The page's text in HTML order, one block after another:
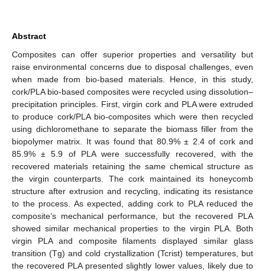
Abstract
Composites can offer superior properties and versatility but
raise environmental concerns due to disposal challenges, even
when made from bio-based materials. Hence, in this study,
cork/PLA bio-based composites were recycled using dissolution–
precipitation principles. First, virgin cork and PLA were extruded
to produce cork/PLA bio-composites which were then recycled
using dichloromethane to separate the biomass filler from the
biopolymer matrix. It was found that 80.9% ± 2.4 of cork and
85.9% ± 5.9 of PLA were successfully recovered, with the
recovered materials retaining the same chemical structure as
the virgin counterparts. The cork maintained its honeycomb
structure after extrusion and recycling, indicating its resistance
to the process. As expected, adding cork to PLA reduced the
composite’s mechanical performance, but the recovered PLA
showed similar mechanical properties to the virgin PLA. Both
virgin PLA and composite filaments displayed similar glass
transition (Tg) and cold crystallization (Tcrist) temperatures, but
the recovered PLA presented slightly lower values, likely due to